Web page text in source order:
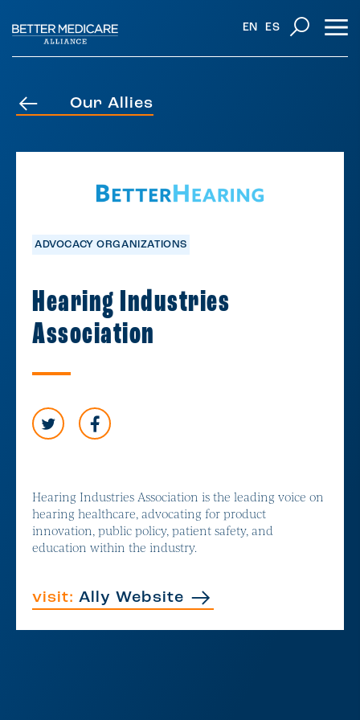
EN ES
Our Allies
ADVOCACY ORGANIZATIONS
Hearing Industries
Association
Hearing Industries Association is the leading voice on
hearing healthcare, advocating for product
innovation, public policy, patient safety, and
education within the industry.
visit: Ally Website